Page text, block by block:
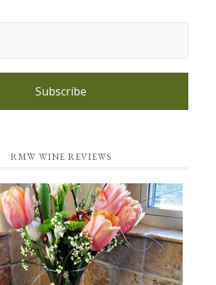
Subscribe
RMW WINE REVIEWS